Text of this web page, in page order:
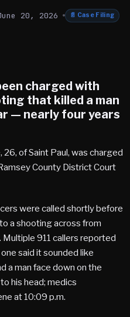
20, 2026 📄 Case Filing
charged with
that killed a man
— nearly four years
of Saint Paul, was charged
County District Court
were called shortly before
a shooting across from
Multiple 911 callers reported
said it sounded like
a man face down on the
his head; medics
at 10:09 p.m.